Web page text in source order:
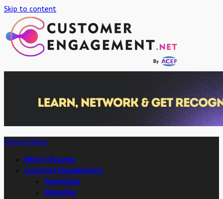
Skip to content
Primary Menu
What’s Buzzing
Customer Engagements
Advertising
Marketing